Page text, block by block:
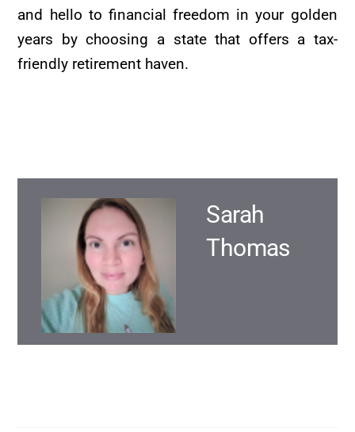
and hello to financial freedom in your golden
years by choosing a state that offers a tax-
friendly retirement haven.
Sarah
Thomas